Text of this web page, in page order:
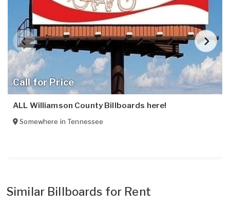
Call for Price
ALL Williamson County Billboards here!
Somewhere inTennessee
Similar Billboards for Rent